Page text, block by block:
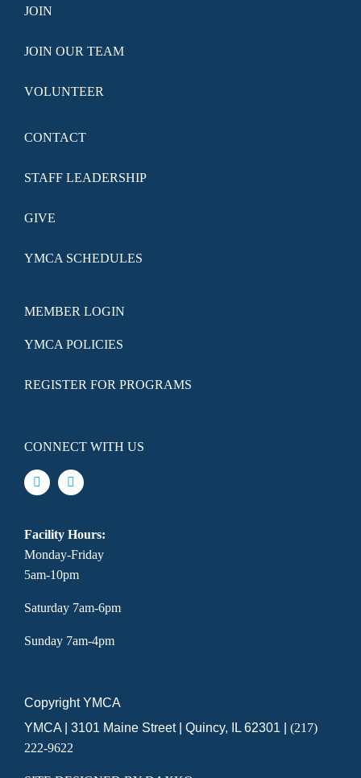
JOIN
JOIN OUR TEAM
VOLUNTEER
CONTACT
STAFF LEADERSHIP
GIVE
YMCA SCHEDULES
MEMBER LOGIN
YMCA POLICIES
REGISTER FOR PROGRAMS
CONNECT WITH US
Facility Hours:
Monday-Friday
5am-10pm
Saturday 7am-6pm
Sunday 7am-4pm
Copyright YMCA
YMCA | 3101 Maine Street | Quincy, IL 62301 | (217)
222-9622